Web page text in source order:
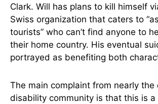
Clark. Will has plans to kill himself
Swiss organization that caters to
tourists” who can’t find anyone to
their home country. His eventual
portrayed as benefiting both
The main complaint from nearly the
disability community is that this is a